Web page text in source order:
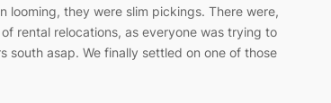
looming, they were slim pickings. There were,
rental relocations, as everyone was trying to
south asap. We finally settled on one of those